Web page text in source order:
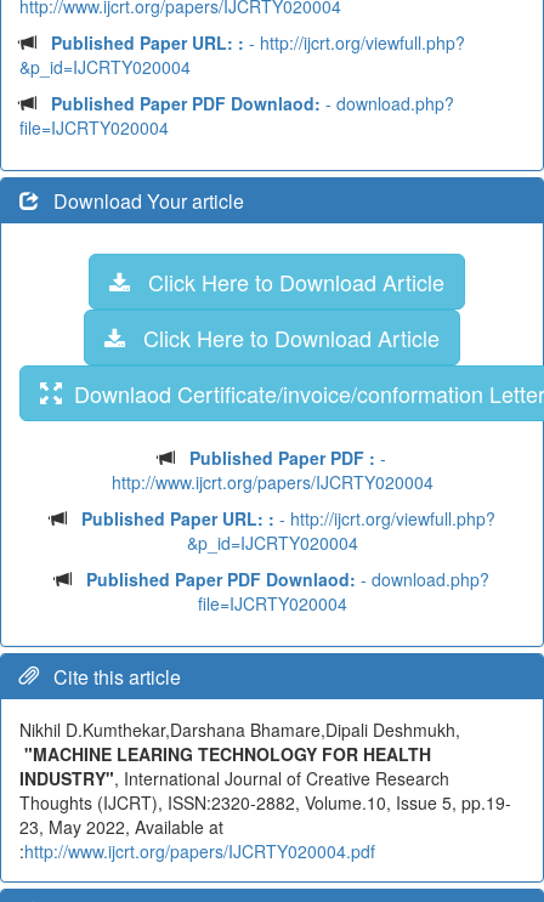
http://www.ijcrt.org/papers/IJCRTY020004
Published Paper URL: : - http://ijcrt.org/viewfull.php?
&p_id=IJCRTY020004
Published Paper PDF Downlaod: - download.php?
file=IJCRTY020004
Download Your article
Click Here to Download Article
Click Here to Download Article
Downlaod Certificate/invoice/conformation Letter
Published Paper PDF : -
http://www.ijcrt.org/papers/IJCRTY020004
Published Paper URL: : - http://ijcrt.org/viewfull.php?
&p_id=IJCRTY020004
Published Paper PDF Downlaod: - download.php?
file=IJCRTY020004
Cite this article
Nikhil D.Kumthekar,Darshana Bhamare,Dipali Deshmukh,
"MACHINE LEARING TECHNOLOGY FOR HEALTH
INDUSTRY", International Journal of Creative Research
Thoughts (IJCRT), ISSN:2320-2882, Volume.10, Issue 5, pp.19-
23, May 2022, Available at
:http://www.ijcrt.org/papers/IJCRTY020004.pdf